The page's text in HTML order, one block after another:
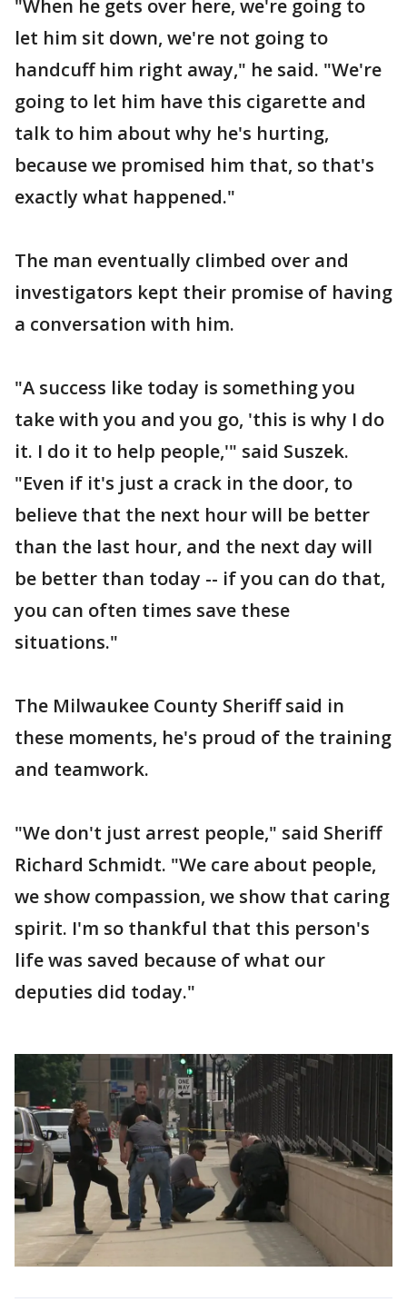
"When he gets over here, we're going to
let him sit down, we're not going to
handcuff him right away," he said. "We're
going to let him have this cigarette and
talk to him about why he's hurting,
because we promised him that, so that's
exactly what happened."
The man eventually climbed over and
investigators kept their promise of having
a conversation with him.
"A success like today is something you
take with you and you go, 'this is why I do
it. I do it to help people,'" said Suszek.
"Even if it's just a crack in the door, to
believe that the next hour will be better
than the last hour, and the next day will
be better than today -- if you can do that,
you can often times save these
situations."
The Milwaukee County Sheriff said in
these moments, he's proud of the training
and teamwork.
"We don't just arrest people," said Sheriff
Richard Schmidt. "We care about people,
we show compassion, we show that caring
spirit. I'm so thankful that this person's
life was saved because of what our
deputies did today."